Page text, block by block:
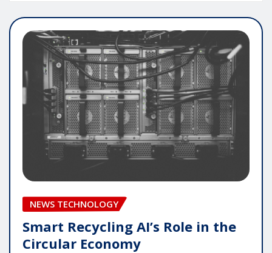
NEWS TECHNOLOGY
Smart Recycling AI’s Role in the
Circular Economy